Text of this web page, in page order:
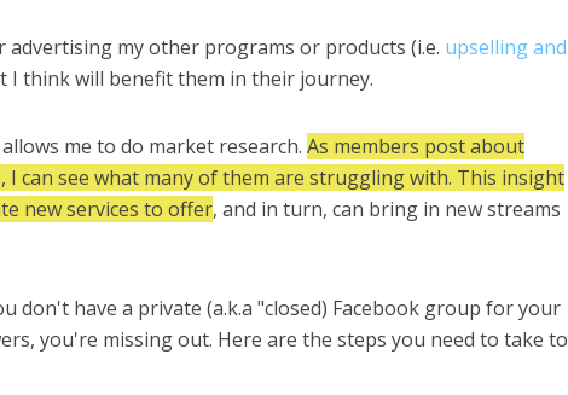
advertising my other programs or products (i.e. upselling and
I think will benefit them in their journey.
me to do market research. As members post about
I can see what many of them are struggling with. This insight
new services to offer, and in turn, can bring in new streams
don't have a private (a.k.a "closed) Facebook group for your
you're missing out. Here are the steps you need to take to